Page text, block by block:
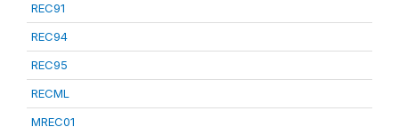
REC91
REC94
REC95
RECML
MREC01